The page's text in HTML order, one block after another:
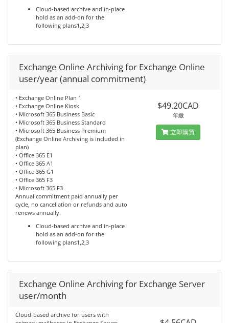
Cloud-based archive and in-place
hold as an add-on for the
following plans1,2,3
Exchange Online Archiving for Exchange Online
user/year (annual commitment)
• Exchange Online Plan 1
• Exchange Online Kiosk
• Microsoft 365 Business Basic
• Microsoft 365 Business Standard
• Microsoft 365 Business Premium
(Exchange Online Archiving is included in
plan)
• Office 365 E1
• Office 365 A1
• Office 365 G1
• Office 365 F3
• Microsoft 365 F3
Annual commitment paid annually per
cycle, no cancellation or refunds and auto
renews annually.
Cloud-based archive and in-place
hold as an add-on for the
following plans1,2,3
$49.20CAD
年繳
立即購買
Exchange Online Archiving for Exchange Server
user/month
Cloud-based archive for users with